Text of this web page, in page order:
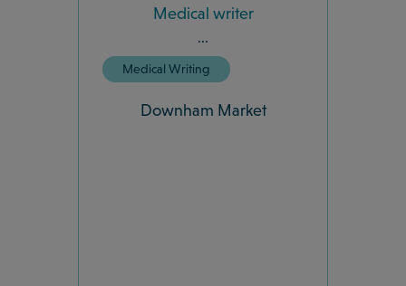
Medical writer
...
Medical Writing
Downham Market